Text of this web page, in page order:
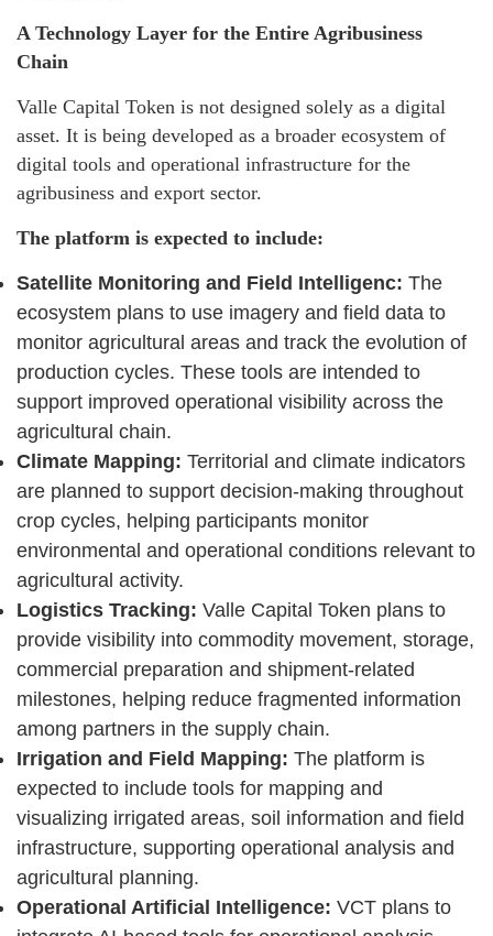
A Technology Layer for the Entire Agribusiness
Chain
Valle Capital Token is not designed solely as a digital
asset. It is being developed as a broader ecosystem of
digital tools and operational infrastructure for the
agribusiness and export sector.
The platform is expected to include:
Satellite Monitoring and Field Intelligenc: The
ecosystem plans to use imagery and field data to
monitor agricultural areas and track the evolution of
production cycles. These tools are intended to
support improved operational visibility across the
agricultural chain.
Climate Mapping: Territorial and climate indicators
are planned to support decision-making throughout
crop cycles, helping participants monitor
environmental and operational conditions relevant to
agricultural activity.
Logistics Tracking: Valle Capital Token plans to
provide visibility into commodity movement, storage,
commercial preparation and shipment-related
milestones, helping reduce fragmented information
among partners in the supply chain.
Irrigation and Field Mapping: The platform is
expected to include tools for mapping and
visualizing irrigated areas, soil information and field
infrastructure, supporting operational analysis and
agricultural planning.
Operational Artificial Intelligence: VCT plans to